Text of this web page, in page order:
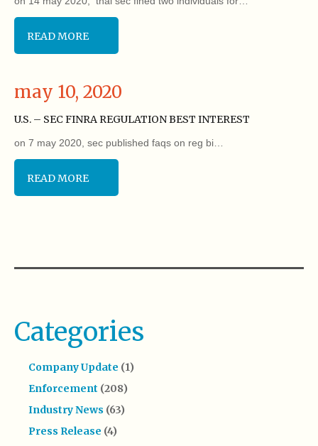
READ MORE
may 10, 2020
U.S. – SEC FINRA REGULATION BEST INTEREST
on 7 may 2020, sec published faqs on reg bi…
READ MORE
Categories
Company Update (1)
Enforcement (208)
Industry News (63)
Press Release (4)